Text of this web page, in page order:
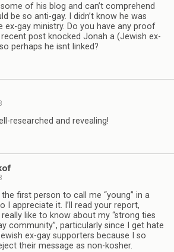
some of his blog and can’t comprehend
be so anti-gay. I didn’t know he was
ex-gay ministry. Do you have any proof
post knocked Jonah a (Jewish ex-
perhaps he isnt linked?
researched and revealing!
the first person to call me “young” in a
I appreciate it. I’ll read your report,
really like to know about my “strong ties
community”, particularly since I get hate
ex-gay supporters because I so
their message as non-kosher.